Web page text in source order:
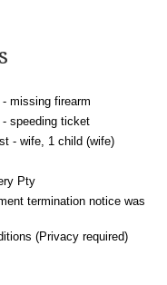
missing firearm
speeding ticket
- wife, 1 child (wife)
Pty
termination notice was
(Privacy required)